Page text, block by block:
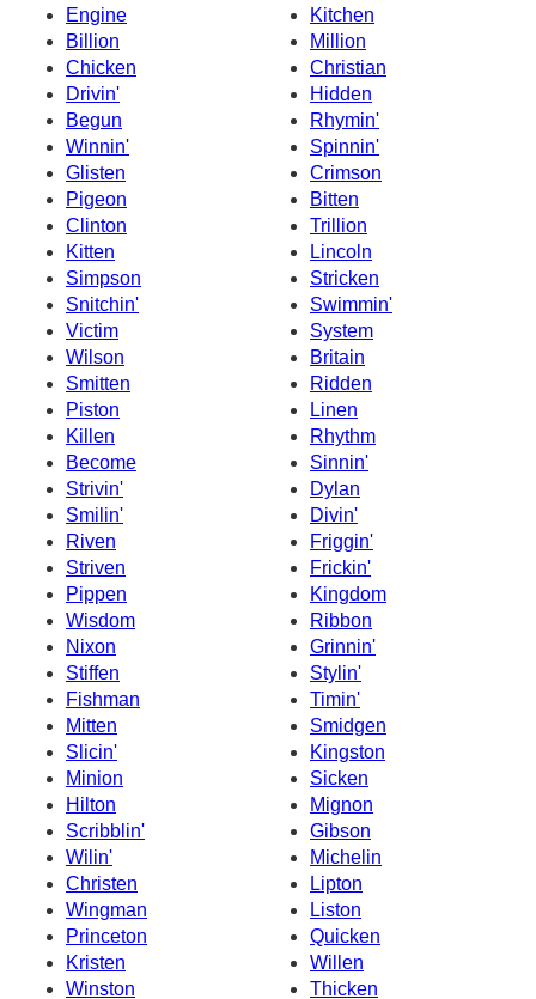
Engine
Kitchen
Billion
Million
Chicken
Christian
Drivin'
Hidden
Begun
Rhymin'
Winnin'
Spinnin'
Glisten
Crimson
Pigeon
Bitten
Clinton
Trillion
Kitten
Lincoln
Simpson
Stricken
Snitchin'
Swimmin'
Victim
System
Wilson
Britain
Smitten
Ridden
Piston
Linen
Killen
Rhythm
Become
Sinnin'
Strivin'
Dylan
Smilin'
Divin'
Riven
Friggin'
Striven
Frickin'
Pippen
Kingdom
Wisdom
Ribbon
Nixon
Grinnin'
Stiffen
Stylin'
Fishman
Timin'
Mitten
Smidgen
Slicin'
Kingston
Minion
Sicken
Hilton
Mignon
Scribblin'
Gibson
Wilin'
Michelin
Christen
Lipton
Wingman
Liston
Princeton
Quicken
Kristen
Willen
Winston
Thicken